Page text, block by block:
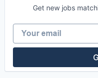
Get new jobs
Your email